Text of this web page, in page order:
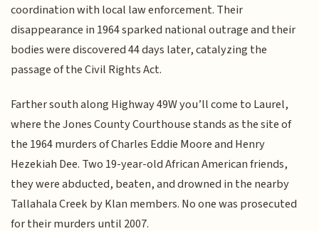
coordination with local law enforcement. Their
disappearance in 1964 sparked national outrage and their
bodies were discovered 44 days later, catalyzing the
passage of the Civil Rights Act.
Farther south along Highway 49W you’ll come to Laurel,
where the Jones County Courthouse stands as the site of
the 1964 murders of Charles Eddie Moore and Henry
Hezekiah Dee. Two 19-year-old African American friends,
they were abducted, beaten, and drowned in the nearby
Tallahala Creek by Klan members. No one was prosecuted
for their murders until 2007.